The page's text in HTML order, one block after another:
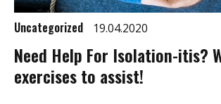
Uncategorized 19.04.2020
Need Help For Isolation-itis?
exercises to assist!